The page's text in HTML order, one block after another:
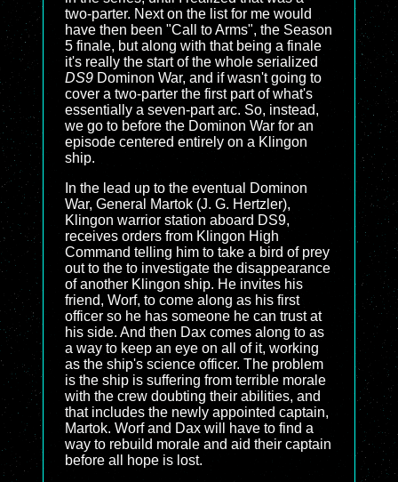
two-parter. Next on the list for me would
have then been "Call to Arms", the Season
5 finale, but along with that being a finale
it's really the start of the whole serialized
DS9 Dominon War, and if wasn't going to
cover a two-parter the first part of what's
essentially a seven-part arc. So, instead,
we go to before the Dominon War for an
episode centered entirely on a Klingon
ship.
In the lead up to the eventual Dominon
War, General Martok (J. G. Hertzler),
Klingon warrior station aboard DS9,
receives orders from Klingon High
Command telling him to take a bird of prey
out to the to investigate the disappearance
of another Klingon ship. He invites his
friend, Worf, to come along as his first
officer so he has someone he can trust at
his side. And then Dax comes along to as
a way to keep an eye on all of it, working
as the ship's science officer. The problem
is the ship is suffering from terrible morale
with the crew doubting their abilities, and
that includes the newly appointed captain,
Martok. Worf and Dax will have to find a
way to rebuild morale and aid their captain
before all hope is lost.